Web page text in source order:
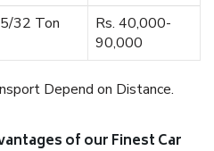
32 Ton
Rs. 40,000-
90,000
Depend on Distance.
of our Finest Car